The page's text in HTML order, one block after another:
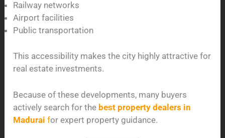
Railway networks
Airport facilities
Public transportation
This accessibility makes the city highly attractive for
real estate investments.
Because of these developments, many buyers
actively search for the best property dealers in
Madurai for expert property guidance.